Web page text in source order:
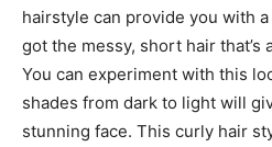
hairstyle can provide you with
got the messy, short hair that’s
You can experiment with this
shades from dark to light will
stunning face. This curly hair